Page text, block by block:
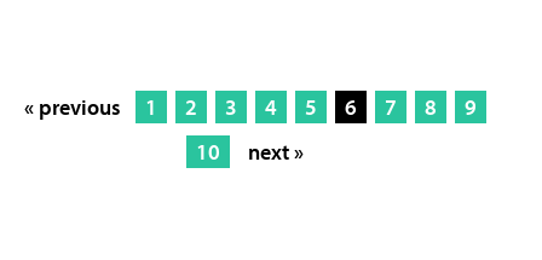
« previous 1 2 3 4 5 6 7 8
9
10
next »